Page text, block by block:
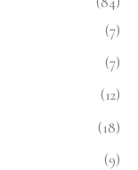
(7)
(7)
(12)
(18)
(9)